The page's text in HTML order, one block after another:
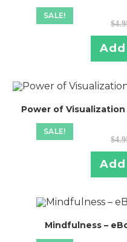
SALE!
$
SALE!
Power of
$
Mindfulness –